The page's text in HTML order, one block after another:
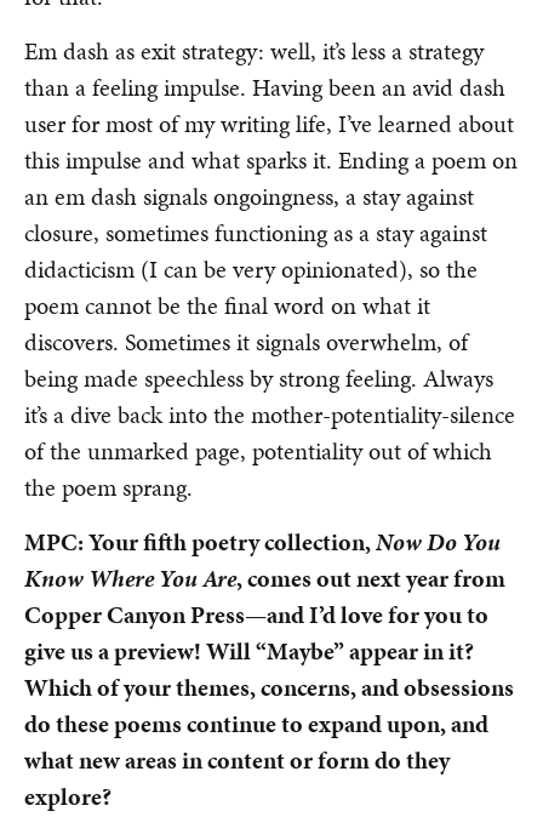
Em dash as exit strategy: well, it’s less a strategy
than a feeling impulse. Having been an avid dash
user for most of my writing life, I’ve learned about
this impulse and what sparks it. Ending a poem on
an em dash signals ongoingness, a stay against
closure, sometimes functioning as a stay against
didacticism (I can be very opinionated), so the
poem cannot be the final word on what it
discovers. Sometimes it signals overwhelm, of
being made speechless by strong feeling. Always
it’s a dive back into the mother-potentiality-silence
of the unmarked page, potentiality out of which
the poem sprang.
MPC: Your fifth poetry collection,Now Do You
Know Where You Are, comes out next year from
Copper Canyon Press—and I’d love for you to
give us a preview! Will “Maybe” appear in it?
Which of your themes, concerns, and obsessions
do these poems continue to expand upon, and
what new areas in content or form do they
explore?